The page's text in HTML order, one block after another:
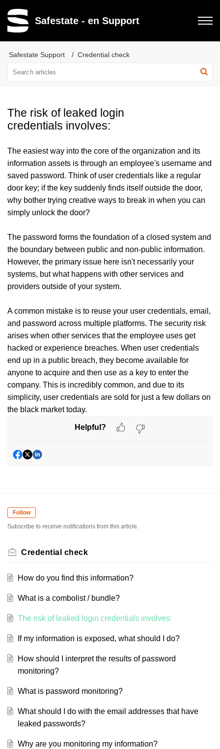
Safestate - en Support
Safestate Support Credential check
The risk of leaked login
credentials involves:
The easiest way into the core of the organization and its
information assets is through an employee's username and
saved password. Think of user credentials like a regular
door key; if the key suddenly finds itself outside the door,
why bother trying creative ways to break in when you can
simply unlock the door?
The password forms the foundation of a closed system and
the boundary between public and non-public information.
However, the primary issue here isn't necessarily your
systems, but what happens with other services and
providers outside of your system.
A common mistake is to reuse your user credentials, email,
and password across multiple platforms. The security risk
arises when other services that the employee uses get
hacked or experience breaches. When user credentials
end up in a public breach, they become available for
anyone to acquire and then use as a key to enter the
company. This is incredibly common, and due to its
simplicity, user credentials are sold for just a few dollars on
the black market today.
Helpful?
Follow
Subscribe to receive notifications from this article.
Credential check
How do you find this information?
What is a combolist / bundle?
The risk of leaked login credentials involves:
If my information is exposed, what should I do?
How should I interpret the results of password
monitoring?
What is password monitoring?
What should I do with the email addresses that have
leaked passwords?
Why are you monitoring my information?